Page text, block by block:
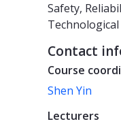
Safety,
Contact
Course
Shen Yin
Lecturers